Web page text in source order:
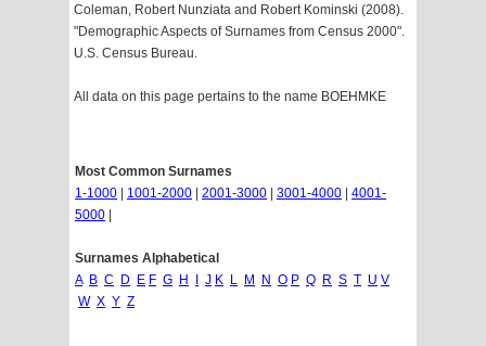
Coleman, Robert Nunziata and Robert Kominski (2008).
"Demographic Aspects of Surnames from Census 2000".
U.S. Census Bureau.
All data on this page pertains to the name BOEHMKE
Most Common Surnames
1-1000
1001-2000 2001-3000 3001-4000
4001-
5000
Surnames Alphabetical
A B C D E F G H J K L M N O P Q R S T U V
W X Y Z